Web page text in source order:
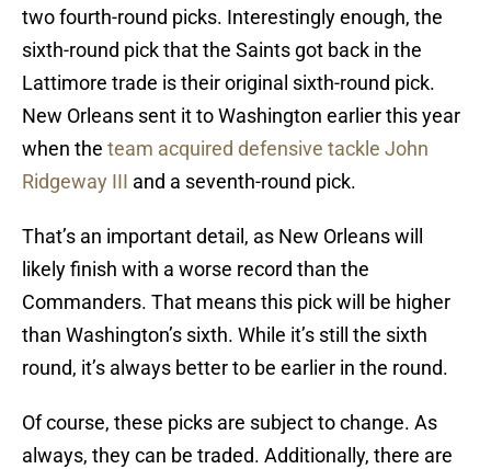
two fourth-round picks. Interestingly enough, the
sixth-round pick that the Saints got back in the
Lattimore trade is their original sixth-round pick.
New Orleans sent it to Washington earlier this year
when the team acquired defensive tackle John
Ridgeway III and a seventh-round pick.
That’s an important detail, as New Orleans will
likely finish with a worse record than the
Commanders. That means this pick will be higher
than Washington’s sixth. While it’s still the sixth
round, it’s always better to be earlier in the round.
Of course, these picks are subject to change. As
always, they can be traded. Additionally, there are